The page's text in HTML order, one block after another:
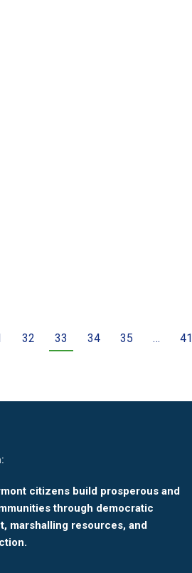
32 33 34 35 … 41
citizens build prosperous and
through democratic
marshalling resources, and